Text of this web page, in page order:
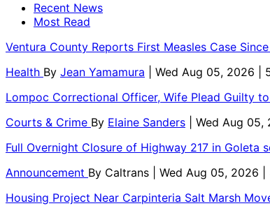
Recent News
Most Read
Ventura County Reports First Measles Case
Health By Jean Yamamura
| Wed Aug 05, 2026 |
Lompoc Correctional Officer, Wife Plead Guilty
Courts & Crime By Elaine Sanders
| Wed Aug
Full Overnight Closure of Highway 217 in Goleta
Announcement By Caltrans
| Wed Aug 05, 2026
Housing Project Near Carpinteria Salt Marsh